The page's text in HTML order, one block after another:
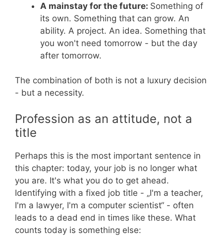
A mainstay for the future: Something of
its own. Something that can grow. An
ability. A project. An idea. Something that
you won't need tomorrow - but the day
after tomorrow.
The combination of both is not a luxury decision
- but a necessity.
Profession as an attitude, not a
title
Perhaps this is the most important sentence in
this chapter: today, your job is no longer what
you are. It's what you do to get ahead.
Identifying with a fixed job title - „I'm a teacher,
I'm a lawyer, I'm a computer scientist“ - often
leads to a dead end in times like these. What
counts today is something else: